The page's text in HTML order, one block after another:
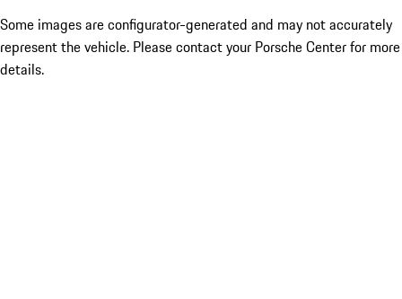
Some images are configurator-generated and may not accurately
represent the vehicle. Please contact your Porsche Center for more
details.